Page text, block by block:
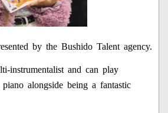
by the Bushido Talent agency.
instrumentalist and can play
alongside being a fantastic